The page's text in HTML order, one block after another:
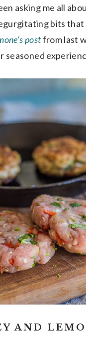
asking me all
bits that
postfrom last
seasoned
AND